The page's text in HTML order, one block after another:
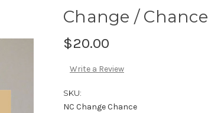
Change / Chance
$20.00
Write a Review
SKU:
NC Change Chance